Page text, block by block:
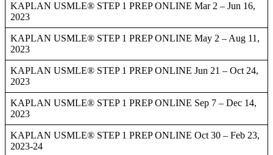
KAPLAN USMLE® STEP 1 PREP ONLINE Mar 2 – Jun 16,
2023
KAPLAN USMLE® STEP 1 PREP ONLINE May 2 – Aug 11,
2023
KAPLAN USMLE® STEP 1 PREP ONLINE Jun 21 – Oct 24,
2023
KAPLAN USMLE® STEP 1 PREP ONLINE Sep 7 – Dec 14,
2023
KAPLAN USMLE® STEP 1 PREP ONLINE Oct 30 – Feb 23,
2023-24